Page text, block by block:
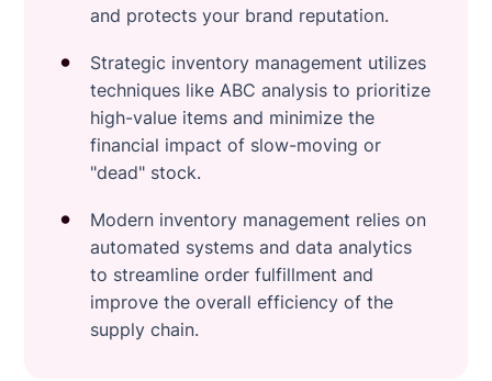
and protects your brand reputation.
Strategic inventory management utilizes
techniques like ABC analysis to prioritize
high-value items and minimize the
financial impact of slow-moving or
"dead" stock.
Modern inventory management relies on
automated systems and data analytics
to streamline order fulfillment and
improve the overall efficiency of the
supply chain.